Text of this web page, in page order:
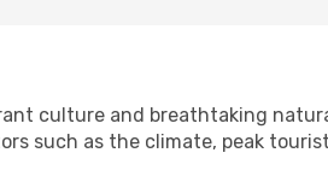
culture and breathtaking
such as the climate, peak